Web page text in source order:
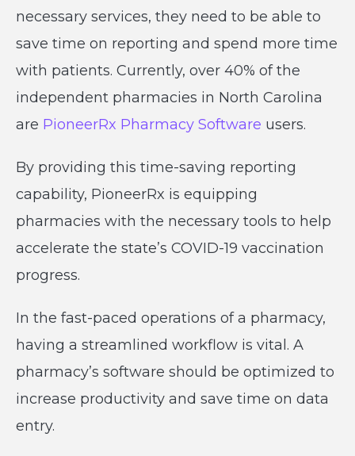
necessary services, they need to be able to
save time on reporting and spend more time
with patients. Currently, over 40% of the
independent pharmacies in North Carolina
are PioneerRx Pharmacy Software users.
By providing this time-saving reporting
capability, PioneerRx is equipping
pharmacies with the necessary tools to help
accelerate the state’s COVID-19 vaccination
progress.
In the fast-paced operations of a pharmacy,
having a streamlined workflow is vital. A
pharmacy’s software should be optimized to
increase productivity and save time on data
entry.